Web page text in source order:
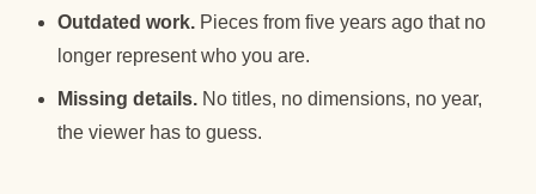
Outdated work. Pieces from five years ago that no
longer represent who you are.
Missing details. No titles, no dimensions, no year,
the viewer has to guess.